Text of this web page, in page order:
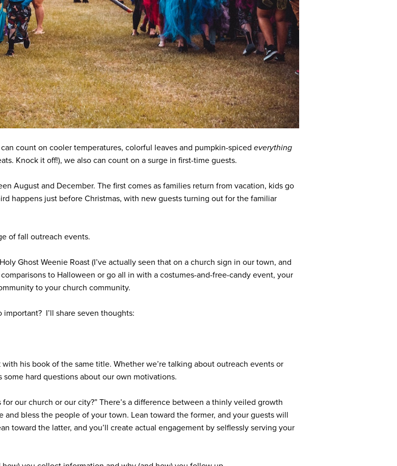
count on cooler temperatures, colorful leaves and pumpkin-spiced everything
Knock it off!), we also can count on a surge in first-time guests.
August and December. The first comes as families return from vacation, kids go
happens just before Christmas, with new guests turning out for the familiar
of fall outreach events.
Ghost Weenie Roast (I’ve actually seen that on a church sign in our town, and
to Halloween or go all in with a costumes-and-free-candy event, your
to your church community.
important? I’ll share seven thoughts:
his book of the same title. Whether we’re talking about outreach events or
hard questions about our own motivations.
for our church or our city?”There’s a difference between a thinly veiled growth
bless the people of your town. Lean toward the former, and your guests will
toward the latter, and you’ll create actual engagement by selflessly serving your